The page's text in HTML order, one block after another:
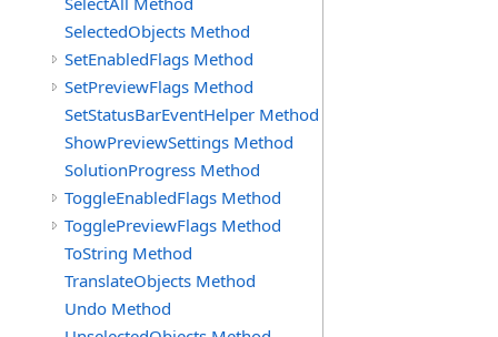
SelectedObjects Method
SetEnabledFlags Method
SetPreviewFlags Method
SetStatusBarEventHelper Method
ShowPreviewSettings Method
SolutionProgress Method
ToggleEnabledFlags Method
TogglePreviewFlags Method
ToString Method
TranslateObjects Method
Undo Method